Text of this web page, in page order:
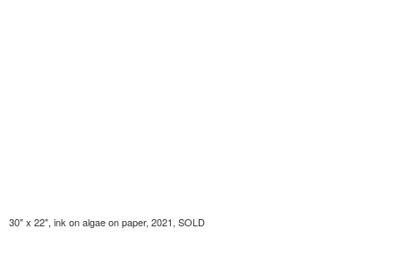
30" x 22", ink on algae on paper, 2021, SOLD